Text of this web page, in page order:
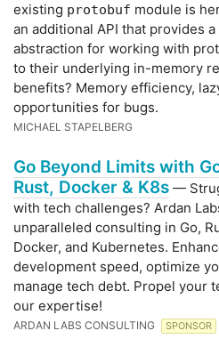
existing protobuf module is
an additional API that provides
abstraction for working with
to their underlying in-memory
benefits? Memory efficiency,
opportunities for bugs.
MICHAEL STAPELBERG
Go Beyond Limits with
Rust, Docker & K8s —
with tech challenges? Ardan
unparalleled consulting in Go,
Docker, and Kubernetes.
development speed, optimize
manage tech debt. Propel your
our expertise!
ARDAN LABS CONSULTING SPONSOR